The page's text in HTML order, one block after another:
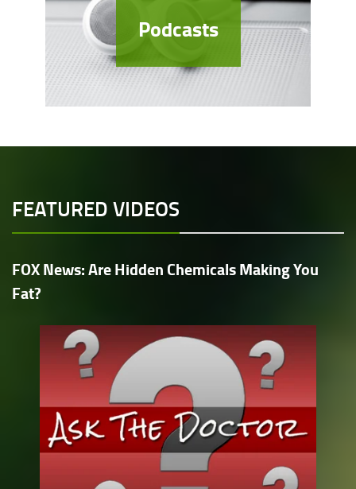
Podcasts
FEATURED VIDEOS
FOX News: Are Hidden Chemicals Making You
Fat?